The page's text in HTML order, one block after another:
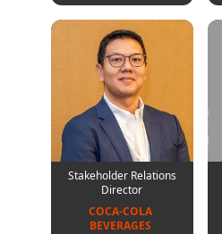
Stakeholder Relations
Director
COCA-COLA
BEVERAGES